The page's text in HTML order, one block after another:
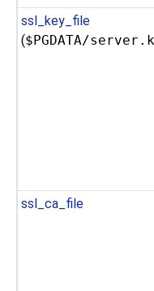
ssl_key_file
($PGDATA/
ssl_ca_file